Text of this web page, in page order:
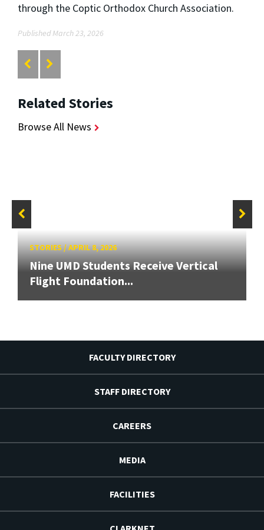
through the Coptic Orthodox Church Association.
Published March 23, 2026
Related Stories
Browse All News
STORIES/APRIL 8, 2026
Nine UMD Students Receive Vertical
Flight Foundation...
FACULTY DIRECTORY
STAFF DIRECTORY
CAREERS
MEDIA
FACILITIES